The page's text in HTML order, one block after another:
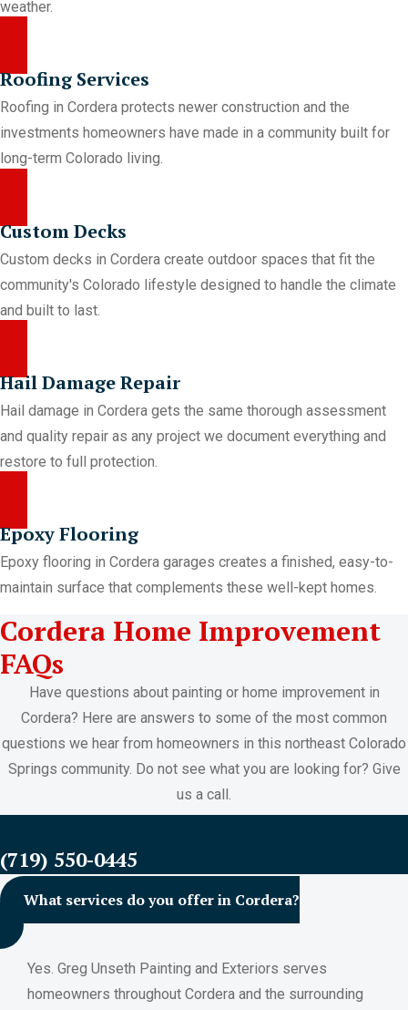
weather.
Roofing Services
Roofing in Cordera protects newer construction and the
investments homeowners have made in a community built for
long-term Colorado living.
Custom Decks
Custom decks in Cordera create outdoor spaces that fit the
community's Colorado lifestyle designed to handle the climate
and built to last.
Hail Damage Repair
Hail damage in Cordera gets the same thorough assessment
and quality repair as any project we document everything and
restore to full protection.
Epoxy Flooring
Epoxy flooring in Cordera garages creates a finished, easy-to-
maintain surface that complements these well-kept homes.
Cordera Home Improvement
FAQs
Have questions about painting or home improvement in
Cordera? Here are answers to some of the most common
questions we hear from homeowners in this northeast Colorado
Springs community. Do not see what you are looking for? Give
us a call.
(719) 550-0445
What services do you offer in Cordera?
Yes. Greg Unseth Painting and Exteriors serves
homeowners throughout Cordera and the surrounding